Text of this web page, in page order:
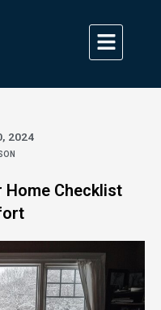
2024
Home Checklist